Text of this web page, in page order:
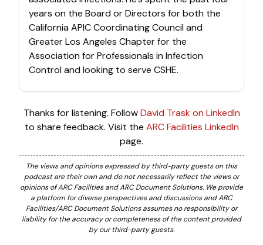
years on the Board or Directors for both the
California APIC Coordinating Council and
Greater Los Angeles Chapter for the
Association for Professionals in Infection
Control and looking to serve CSHE.
Thanks for listening. FollowDavid Trask on LinkedIn
to share feedback. Visit the ARC Facilities LinkedIn
page.
The views and opinions expressed by third-party guests on this
podcast are their own and do not necessarily reflect the views or
opinions of ARC Facilities and ARC Document Solutions. We provide
a platform for diverse perspectives and discussions and ARC
Facilities/ARC Document Solutions assumes no responsibility or
liability for the accuracy or completeness of the content provided
by our third-party guests.